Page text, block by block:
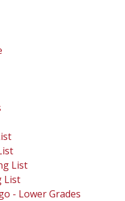
List
List
- Lower Grades